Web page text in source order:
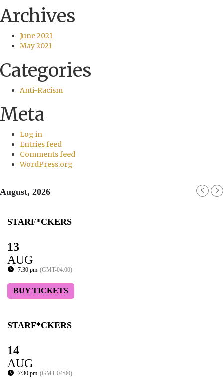
Archives
June 2021
May 2021
Categories
Anti-Racism
Meta
Log in
Entries feed
Comments feed
WordPress.org
August, 2026
STARF*CKERS
13
AUG
7:30 pm (GMT-04:00)
BUY TICKETS
STARF*CKERS
14
AUG
7:30 pm (GMT-04:00)